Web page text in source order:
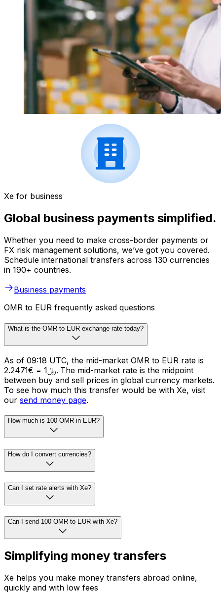
Xe for business
Global business payments simplified.
Whether you need to make cross-border payments or
FX risk management solutions, we’ve got you covered.
Schedule international transfers across 130 currencies
in 190+ countries.
Business payments
OMR to EUR frequently asked questions
What is the OMR to EUR exchange rate today?
As of 09:18 UTC, the mid-market OMR to EUR rate is
﷼1 = €2.2471. The mid-market rate is the midpoint
between buy and sell prices in global currency markets.
To see how much this transfer would be with Xe, visit
our send money page.
How much is 100 OMR in EUR?
How do I convert currencies?
Can I set rate alerts with Xe?
Can I send 100 OMR to EUR with Xe?
Simplifying money transfers
Xe helps you make money transfers abroad online,
quickly and with low fees